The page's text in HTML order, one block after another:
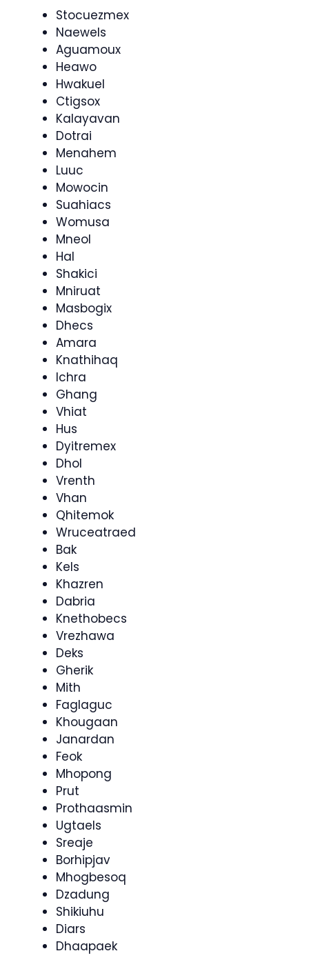
Stocuezmex
Naewels
Aguamoux
Heawo
Hwakuel
Ctigsox
Kalayavan
Dotrai
Menahem
Luuc
Mowocin
Suahiacs
Womusa
Mneol
Hal
Shakici
Mniruat
Masbogix
Dhecs
Amara
Knathihaq
Ichra
Ghang
Vhiat
Hus
Dyitremex
Dhol
Vrenth
Vhan
Qhitemok
Wruceatraed
Bak
Kels
Khazren
Dabria
Knethobecs
Vrezhawa
Deks
Gherik
Mith
Faglaguc
Khougaan
Janardan
Feok
Mhopong
Prut
Prothaasmin
Ugtaels
Sreaje
Borhipjav
Mhogbesoq
Dzadung
Shikiuhu
Diars
Dhaapaek